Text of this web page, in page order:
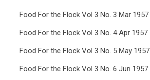
Food For the Flock Vol 3 No. 3 Mar 1957
Food For the Flock Vol 3 No. 4 Apr 1957
Food For the Flock Vol 3 No. 5 May 1957
Food For the Flock Vol 3 No. 6 Jun 1957